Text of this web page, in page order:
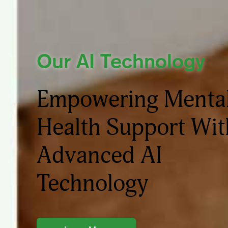
Our AI Technology
Empowering
Health Support
Advanced AI
Technology